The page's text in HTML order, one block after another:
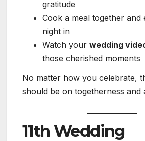
gratitude
Cook a meal together and
night in
Watch your wedding
those cherished moments
No matter how you celebrate,
should be on togetherness and
11th Wedding